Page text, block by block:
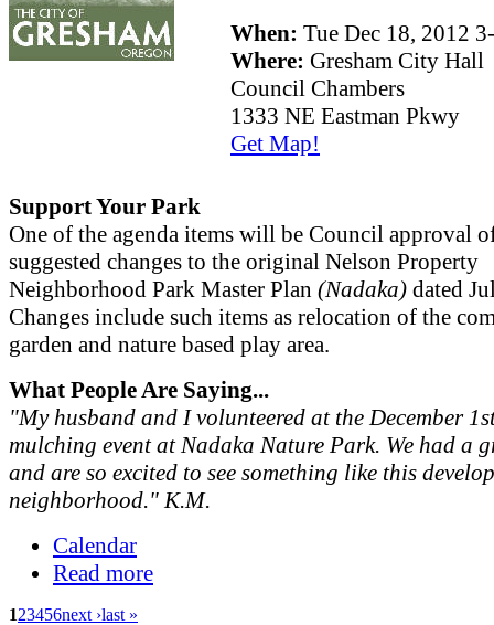
When: Tue Dec 18, 2012
Where: Gresham City Hall
Council Chambers
1333 NE Eastman Pkwy
Get Map!
Support Your Park
One of the agenda items will be Council approval
suggested changes to the original Nelson Property
Neighborhood Park Master Plan (Nadaka) dated
Changes include such items as relocation of the
garden and nature based play area.
What People Are Saying...
"My husband and I volunteered at the December
mulching event at Nadaka Nature Park. We had a
and are so excited to see something like this
neighborhood." K.M.
Calendar
Read more
123456next ›last »